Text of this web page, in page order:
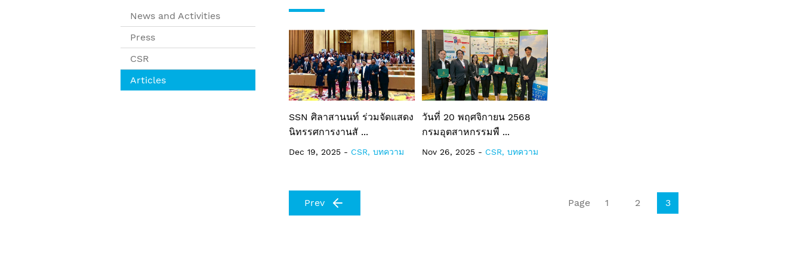
News and Activities
Press
CSR
Articles
SSN ศิลาสานนท์ ร่วมจัดแสดง
นิทรรศการงานสั ...
Dec 19, 2025 - CSR, บทความ
วันที่ 20 พฤศจิกายน 2568
กรมอุตสาหกรรมพื ...
Nov 26, 2025 - CSR, บทความ
Prev Page 1 2 3